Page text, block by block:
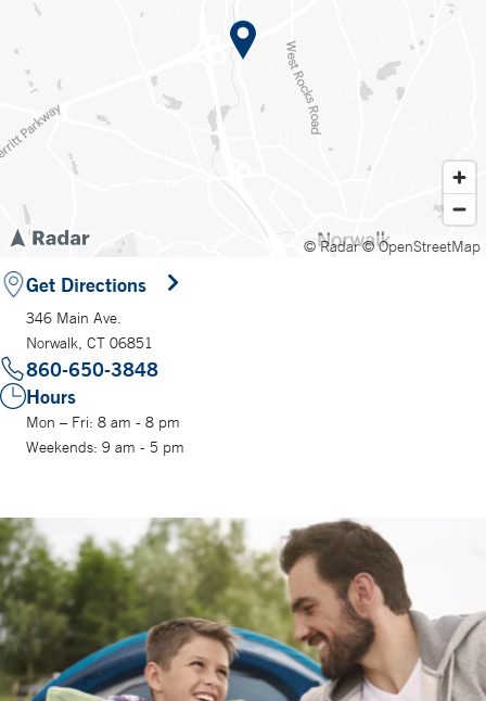
© Radar© OpenStreetMap
Get Directions
346 Main Ave.
Norwalk, CT 06851
860-650-3848
Hours
Mon – Fri: 8 am - 8 pm
Weekends: 9 am - 5 pm